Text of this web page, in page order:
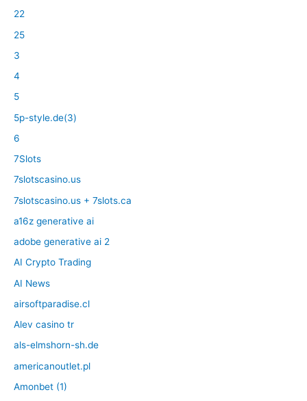
22
25
3
4
5
5p-style.de(3)
6
7Slots
7slotscasino.us
7slotscasino.us + 7slots.ca
a16z generative ai
adobe generative ai 2
AI Crypto Trading
AI News
airsoftparadise.cl
Alev casino tr
als-elmshorn-sh.de
americanoutlet.pl
Amonbet (1)